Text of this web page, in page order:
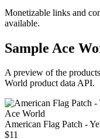
Monetizable links and
available.
Sample Ace
A preview of the
World product data API.
Ace World
American Flag Patch -
$11